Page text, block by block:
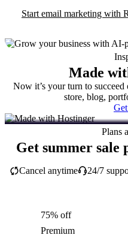
Start email marketing with
Made
Now it’s your turn to
store, blog,
Plans
Get summer sale
Cancel anytime 24/7
75% off
Premium